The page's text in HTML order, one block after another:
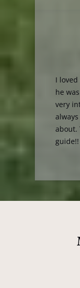
I
he
very
about.
guide!!